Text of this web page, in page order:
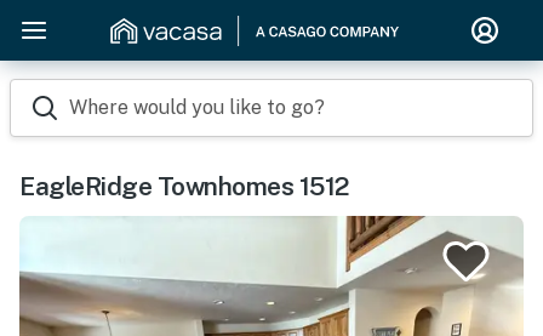
Where would you like to go?
EagleRidge Townhomes 1512